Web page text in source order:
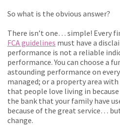
So what is the obvious answer?
There isn’t one… simple! Every
FCA guidelines must have a
performance is not a reliable
performance. You can choose a
astounding performance on
managed; or a property area
that people love living in
the bank that your family have
because of the great service…
change.